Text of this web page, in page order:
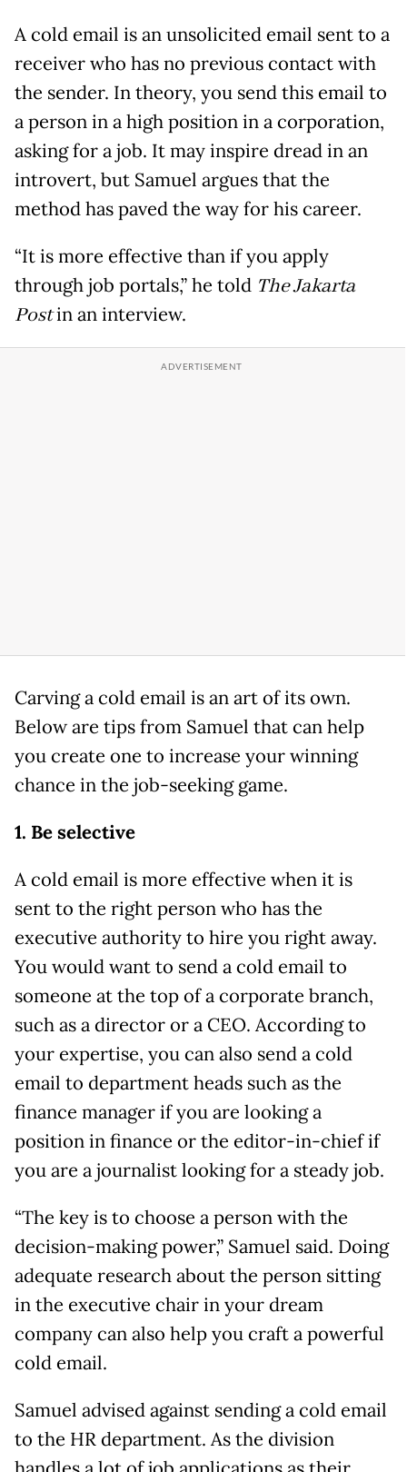
A cold email is an unsolicited email sent to a
receiver who has no previous contact with
the sender. In theory, you send this email to
a person in a high position in a corporation,
asking for a job. It may inspire dread in an
introvert, but Samuel argues that the
method has paved the way for his career.
“It is more effective than if you apply
through job portals,” he told The Jakarta
Postin an interview.
Carving a cold email is an art of its own.
Below are tips from Samuel that can help
you create one to increase your winning
chance in the job-seeking game.
1. Be selective
A cold email is more effective when it is
sent to the right person who has the
executive authority to hire you right away.
You would want to send a cold email to
someone at the top of a corporate branch,
such as a director or a CEO. According to
your expertise, you can also send a cold
email to department heads such as the
finance manager if you are looking a
position in finance or the editor-in-chief if
you are a journalist looking for a steady job.
“The key is to choose a person with the
decision-making power,” Samuel said. Doing
adequate research about the person sitting
in the executive chair in your dream
company can also help you craft a powerful
cold email.
Samuel advised against sending a cold email
to the HR department. As the division